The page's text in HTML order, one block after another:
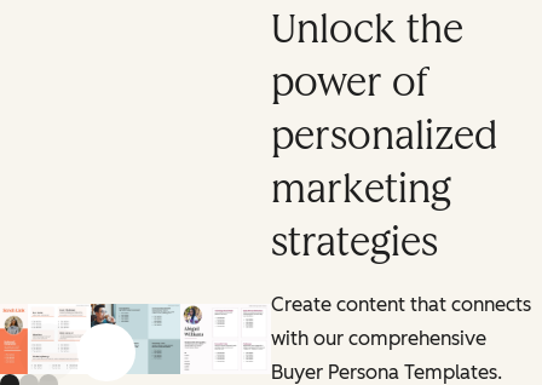
Previous slide
Next slide
Unlock the
power of
personalized
marketing
strategies
Create content that connects
with our comprehensive
Buyer Persona Templates.